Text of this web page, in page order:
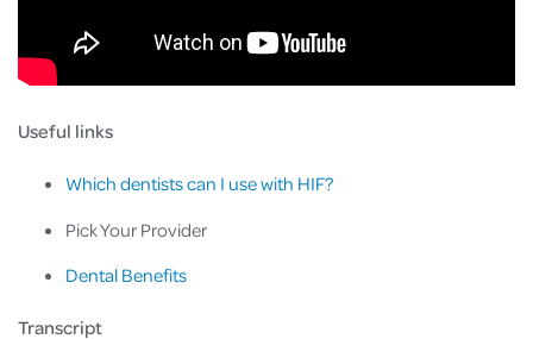
Useful links
Which dentists can I use with HIF?
Pick Your Provider
Dental Benefits
Transcript